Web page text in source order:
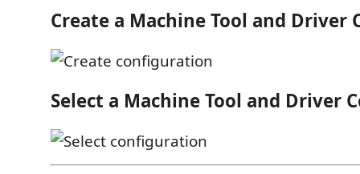
Create a Machine Tool and Driver
Select a Machine Tool and Driver